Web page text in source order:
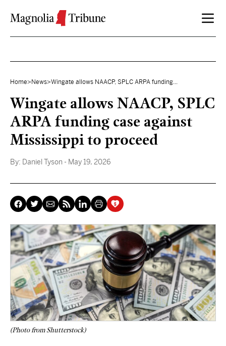
Home> News>Wingate allows NAACP, SPLC ARPA funding...
Wingate allows NAACP, SPLC
ARPA funding case against
Mississippi to proceed
By: Daniel Tyson - May 19, 2026
(Photo from Shutterstock)